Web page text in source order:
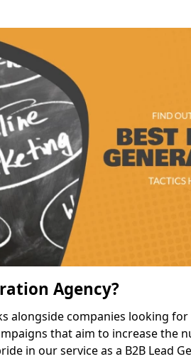
Agency?
alongside companies looking
that aim to increase the
in our service as a B2B Lead